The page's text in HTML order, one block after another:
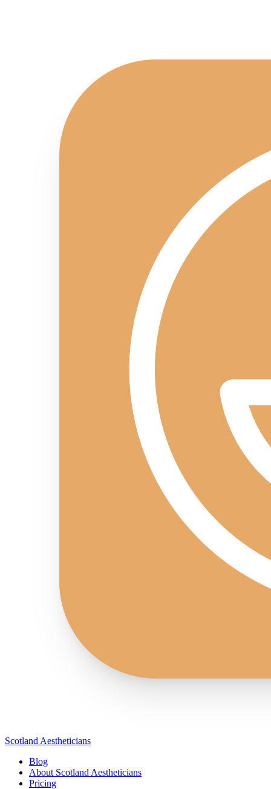
Scotland Aestheticians
Blog
About Scotland Aestheticians
Pricing